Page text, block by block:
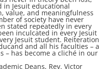
Jesuit educational
value, and meaningfulness
of society have never
stated repeatedly in every
inculcated in every Jesuit
Jesuit student. Reiteration
and all his faculties – a
– has become a cliché in our
Deans, Rev. Victor